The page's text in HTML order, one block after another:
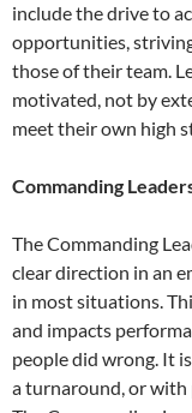
include the drive to
opportunities,
those of their team.
motivated, not by
meet their own high
Commanding
The Commanding
clear direction in an
in most situations.
and impacts
people did wrong. It
a turnaround, or with